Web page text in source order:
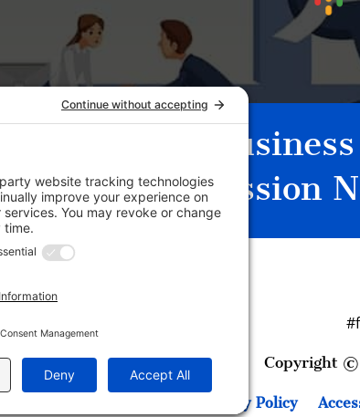
Your Business
Session
Copyright ©
Privacy Policy